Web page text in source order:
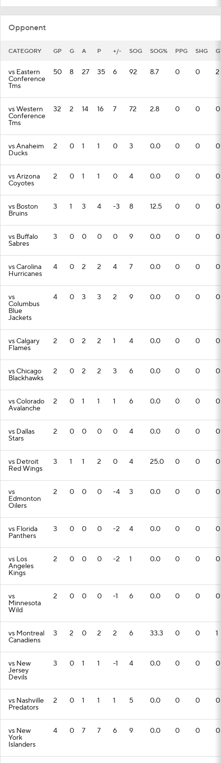
Opponent
CATEGORY GP G A P +/- SOG SOG% PPG SHG
vs Eastern
Conference
Tms
50 8 27 35 6 92 8.7 0 0 2
vs Western
Conference
Tms
32 2 14 16 7 72 2.8 0 0 0
vs Anaheim
Ducks
2 0 1 1 0 3 0.0 0 0 0
vs Arizona
Coyotes
2 0 1 1 0 4 0.0 0 0 0
vs Boston
Bruins
3 1 3 4 -3 8 12.5 0 0 0
vs Buffalo
Sabres
3 0 0 0 0 9 0.0 0 0 0
vs Carolina
Hurricanes
4 0 2 2 4 7 0.0 0 0 0
vs
Columbus
Blue
Jackets
4 0 3 3 2 9 0.0 0 0 0
vs Calgary
Flames
2 0 2 2 1 4 0.0 0 0 0
vs Chicago
Blackhawks
2 0 2 2 3 6 0.0 0 0 0
vs Colorado
Avalanche
2 0 1 1 1 6 0.0 0 0 0
vs Dallas
Stars
2 0 0 0 0 4 0.0 0 0 0
vs Detroit
Red Wings
3 1 1 2 0 4 25.0 0 0 0
vs
Edmonton
Oilers
2 0 0 0 -4 3 0.0 0 0 0
vs Florida
Panthers
3 0 0 0 -2 4 0.0 0 0 0
vs Los
Angeles
Kings
2 0 0 0 -2 1 0.0 0 0 0
vs
Minnesota
Wild
2 0 0 0 -1 6 0.0 0 0 0
vs Montreal
Canadiens
3 2 0 2 2 6 33.3 0 0 1
vs New
Jersey
Devils
3 0 1 1 -1 4 0.0 0 0 0
vs Nashville
Predators
2 0 1 1 1 5 0.0 0 0 0
vs New
York
Islanders
4 0 7 7 6 9 0.0 0 0 0